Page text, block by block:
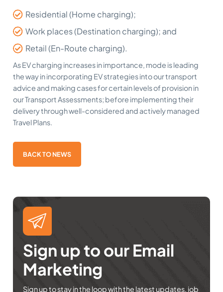
Residential (Home charging);
Work places (Destination charging); and
Retail (En-Route charging).
As EV charging increases in importance, mode is leading
the way in incorporating EV strategies into our transport
advice and making cases for certain levels of provision in
our Transport Assessments; before implementing their
delivery through well-considered and actively managed
Travel Plans.
BACK TO NEWS
Sign up to our Email
Marketing
Sign up to stay in the loop with the latest updates, job